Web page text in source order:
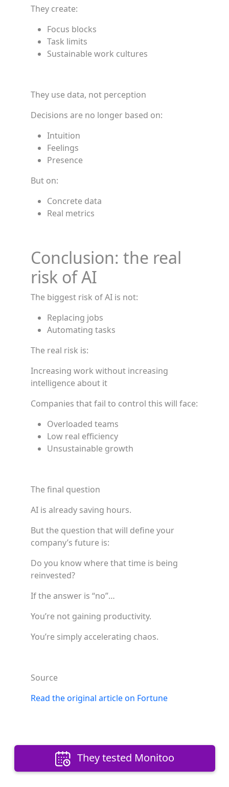
They create:
Focus blocks
Task limits
Sustainable work cultures
They use data, not perception
Decisions are no longer based on:
Intuition
Feelings
Presence
But on:
Concrete data
Real metrics
Conclusion: the real
risk of AI
The biggest risk of AI is not:
Replacing jobs
Automating tasks
The real risk is:
Increasing work without increasing
intelligence about it
Companies that fail to control this will face:
Overloaded teams
Low real efficiency
Unsustainable growth
The final question
AI is already saving hours.
But the question that will define your
company’s future is:
Do you know where that time is being
reinvested?
If the answer is “no”…
You’re not gaining productivity.
You’re simply accelerating chaos.
Source
Read the original article on Fortune
They tested Monitoo